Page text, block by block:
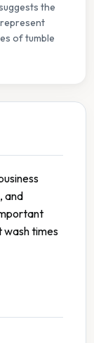
the
of tumble
and
wash times